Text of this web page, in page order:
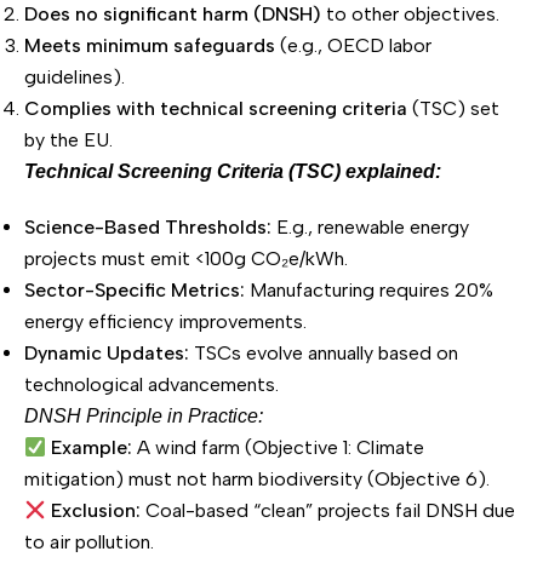
Does no significant harm (DNSH) to other objectives.
Meets minimum safeguards (e.g., OECD labor
guidelines).
Complies with technical screening criteria (TSC) set
by the EU.
Technical Screening Criteria (TSC) explained:
Science-Based Thresholds: E.g., renewable energy
projects must emit <100g CO₂e/kWh.
Sector-Specific Metrics: Manufacturing requires 20%
energy efficiency improvements.
Dynamic Updates: TSCs evolve annually based on
technological advancements.
DNSH Principle in Practice:
Example: A wind farm (Objective 1: Climate
mitigation) must not harm biodiversity (Objective 6).
Exclusion: Coal-based “clean” projects fail DNSH due
to air pollution.